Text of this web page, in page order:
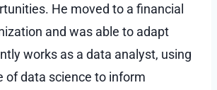
He moved to a financial
and was able to adapt
works as a data analyst, using
of data science to inform